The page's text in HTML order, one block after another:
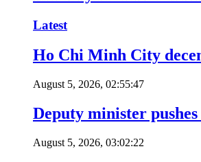
Latest
Ho Chi Minh City
August 5, 2026, 02:55:47
Deputy minister
August 5, 2026, 03:02:22